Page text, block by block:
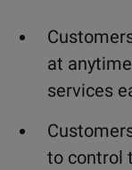
at
services
to control